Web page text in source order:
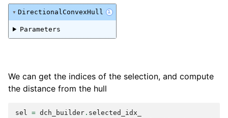
DirectionalConvexHull i
Parameters
We can get the indices of the selection, and compute
the distance from the hull
sel = dch_builder . selected_idx_